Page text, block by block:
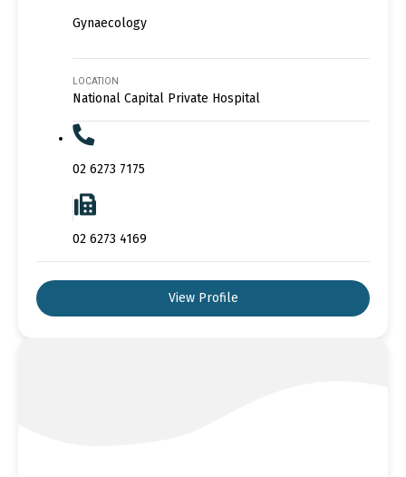
Gynaecology
LOCATION
National Capital Private Hospital
02 6273 7175
02 6273 4169
View Profile